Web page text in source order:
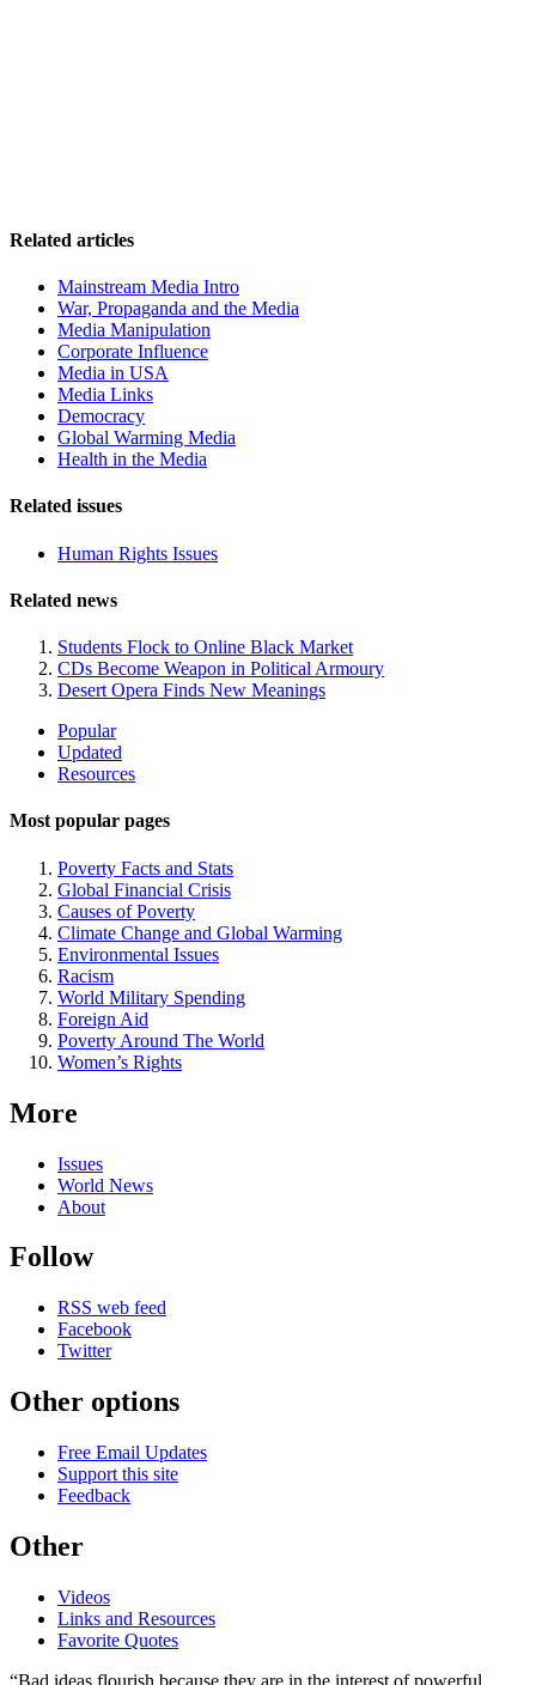
Related articles
Mainstream Media Intro
War, Propaganda and the Media
Media Manipulation
Corporate Influence
Media in USA
Media Links
Democracy
Global Warming Media
Health in the Media
Related issues
Human Rights Issues
Related news
Students Flock to Online Black Market
CDs Become Weapon in Political Armoury
Desert Opera Finds New Meanings
Site
Navigation
Popular
Updated
Resources
Most popular pages
Poverty Facts and Stats
Global Financial Crisis
Causes of Poverty
Climate Change and Global Warming
Environmental Issues
Racism
World Military Spending
Foreign Aid
Poverty Around The World
Women’s Rights
More
Issues
World News
About
Follow
RSS web feed
Facebook
Twitter
Other options
Free Email Updates
Support this site
Feedback
Other
Videos
Links and Resources
Favorite Quotes
“Bad ideas flourish because they are in the interest of powerful